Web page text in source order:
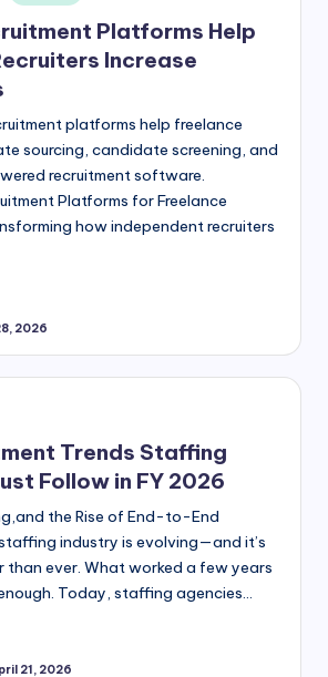
Platforms Help
Increase
platforms help freelance
sourcing, candidate screening, and
recruitment software.
Platforms for Freelance
how independent recruiters
2026
Trends Staffing
Follow in FY 2026
the Rise of End-to-End
industry is evolving—and it’s
ever. What worked a few years
Today, staffing agencies…
21, 2026